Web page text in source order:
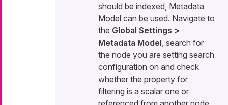
should be indexed, Metadata
Model can be used. Navigate to
the Global Settings >
Metadata Model, search for
the node you are setting search
configuration on and check
whether the property for
filtering is a scalar one or